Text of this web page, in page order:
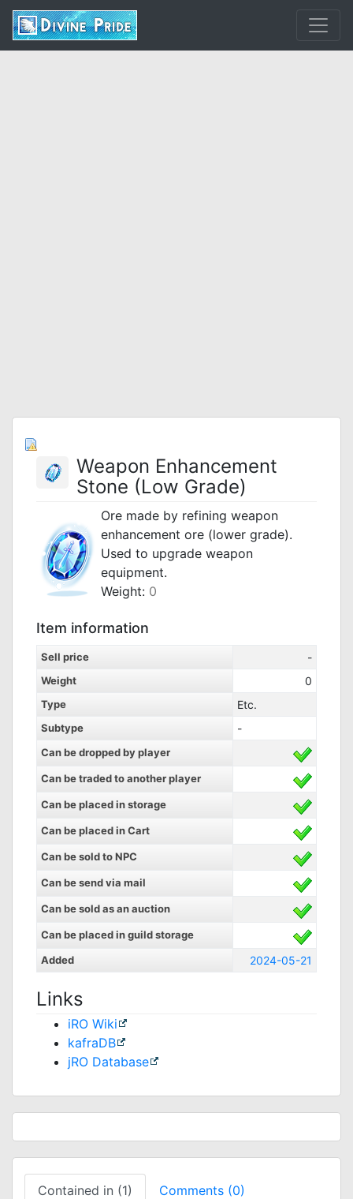
Weapon Enhancement
Stone (Low Grade)
Ore made by refining weapon
enhancement ore (lower grade).
Used to upgrade weapon
equipment.
Weight: 0
Item information
Sell price -
Weight 0
Type Etc.
Subtype -
Can be dropped by player
Can be traded to another player
Can be placed in storage
Can be placed in Cart
Can be sold to NPC
Can be send via mail
Can be sold as an auction
Can be placed in guild storage
Added
2024-05-21
Links
iRO Wiki
kafraDB
jRO Database
Contained in (1) Comments (0)